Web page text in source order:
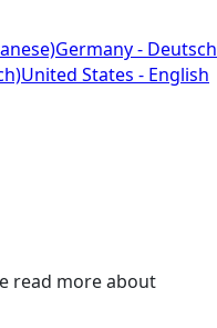
Germany - Deutsch
United States - English
read more about